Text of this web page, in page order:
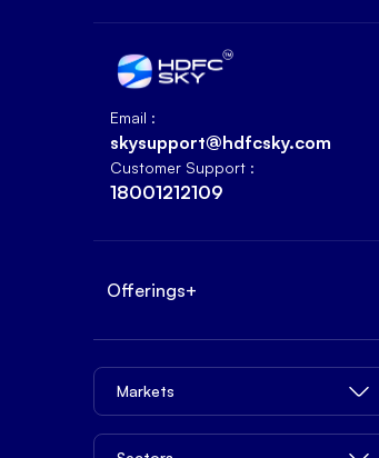
Email :
skysupport@hdfcsky.com
Customer Support :
18001212109
Offerings+
Markets